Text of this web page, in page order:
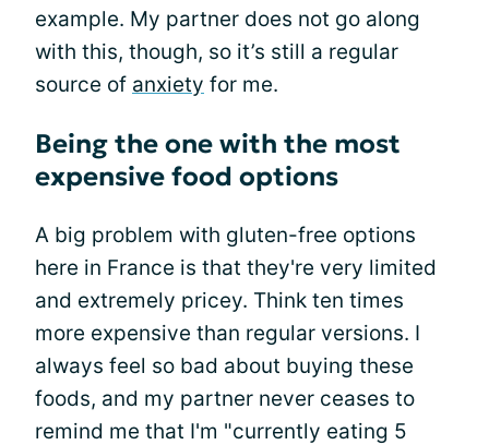
example. My partner does not go along
with this, though, so it’s still a regular
source of anxiety for me.
Being the one with the most
expensive food options
A big problem with gluten-free options
here in France is that they're very limited
and extremely pricey. Think ten times
more expensive than regular versions. I
always feel so bad about buying these
foods, and my partner never ceases to
remind me that I'm "currently eating 5